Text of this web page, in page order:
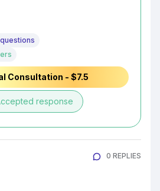
Consultation - $7.5
response
0 REPLIES